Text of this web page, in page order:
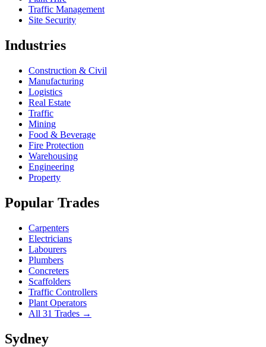
Traffic Management
Site Security
Industries
Construction & Civil
Manufacturing
Logistics
Real Estate
Traffic
Mining
Food & Beverage
Fire Protection
Warehousing
Engineering
Property
Popular Trades
Carpenters
Electricians
Labourers
Plumbers
Concreters
Scaffolders
Traffic Controllers
Plant Operators
All 31 Trades →
Sydney